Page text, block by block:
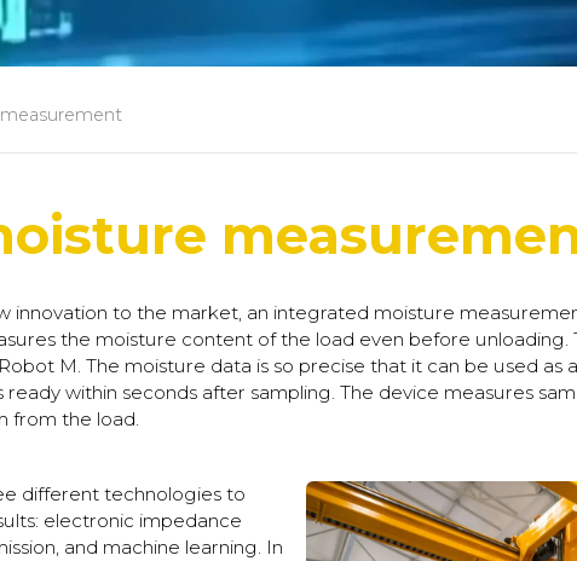
innovation to the market, an integrated moisture
the moisture content of the load even before unloading.
M. The moisture data is so precise that it can be used as
within seconds after sampling. The device measures
from the load.
different technologies to
electronic impedance
and machine learning. In